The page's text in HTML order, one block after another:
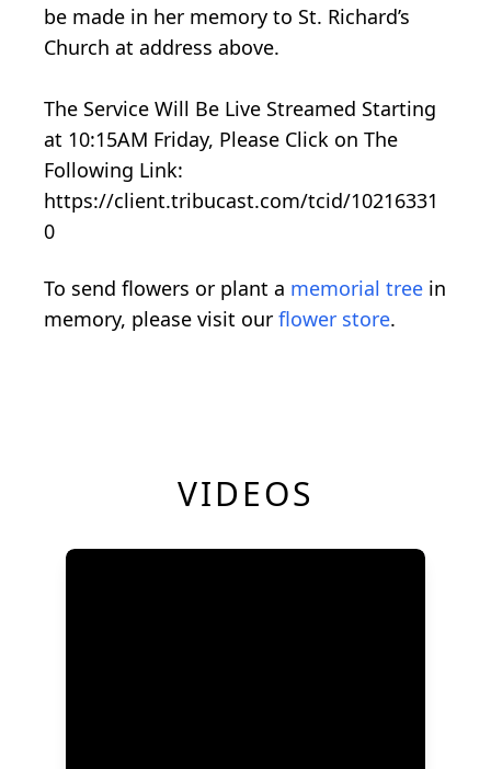
be made in her memory to St. Richard’s
Church at address above.
The Service Will Be Live Streamed Starting
at 10:15AM Friday, Please Click on The
Following Link:
https://client.tribucast.com/tcid/10216331
0
To send flowers or plant a memorial tree in
memory, please visit our flower store.
VIDEOS